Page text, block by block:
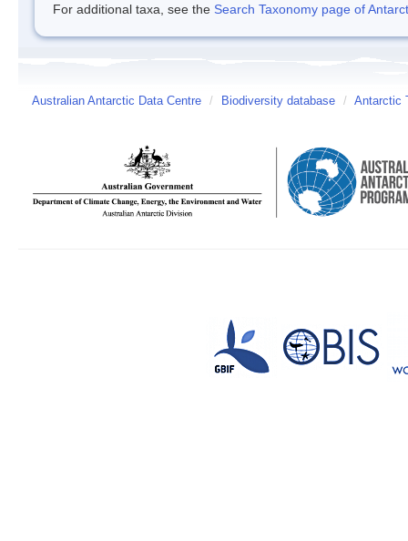
For additional taxa, see the Search Taxonomy page of
Australian Antarctic Data Centre / Biodiversity database / Antarctic